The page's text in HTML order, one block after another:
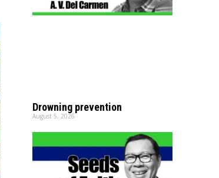
Drowning prevention
August 5, 2026